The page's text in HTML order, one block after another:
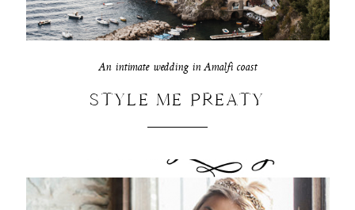
An intimate wedding in Amalfi coast
STYLE ME PREATY